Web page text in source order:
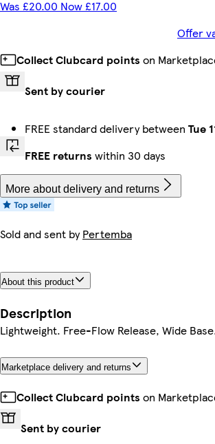
Was £20.00 Now £17.00
Offer
Collect Clubcard points on
Sent by courier
FREE standard delivery between Tue
FREE returns within 30 days
More about delivery and returns
Sold and sent byPertemba
About this product
Description
Lightweight. Free-Flow Release, Wide
Marketplace delivery and returns
Collect Clubcard points on
Sent by courier